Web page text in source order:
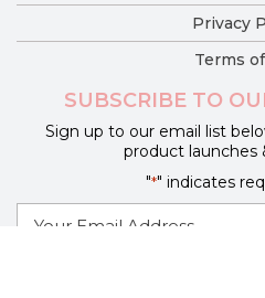
Privacy
Terms
SUBSCRIBE TO
Sign up to our email list
product launches
"*" indicates